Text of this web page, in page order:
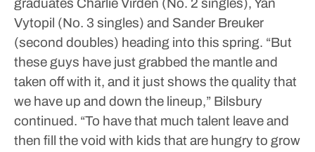
graduates Charlie Virden (No. 2 singles), Yan
Vytopil (No. 3 singles) and Sander Breuker
(second doubles) heading into this spring. “But
these guys have just grabbed the mantle and
taken off with it, and it just shows the quality that
we have up and down the lineup,” Bilsbury
continued. “To have that much talent leave and
then fill the void with kids that are hungry to grow